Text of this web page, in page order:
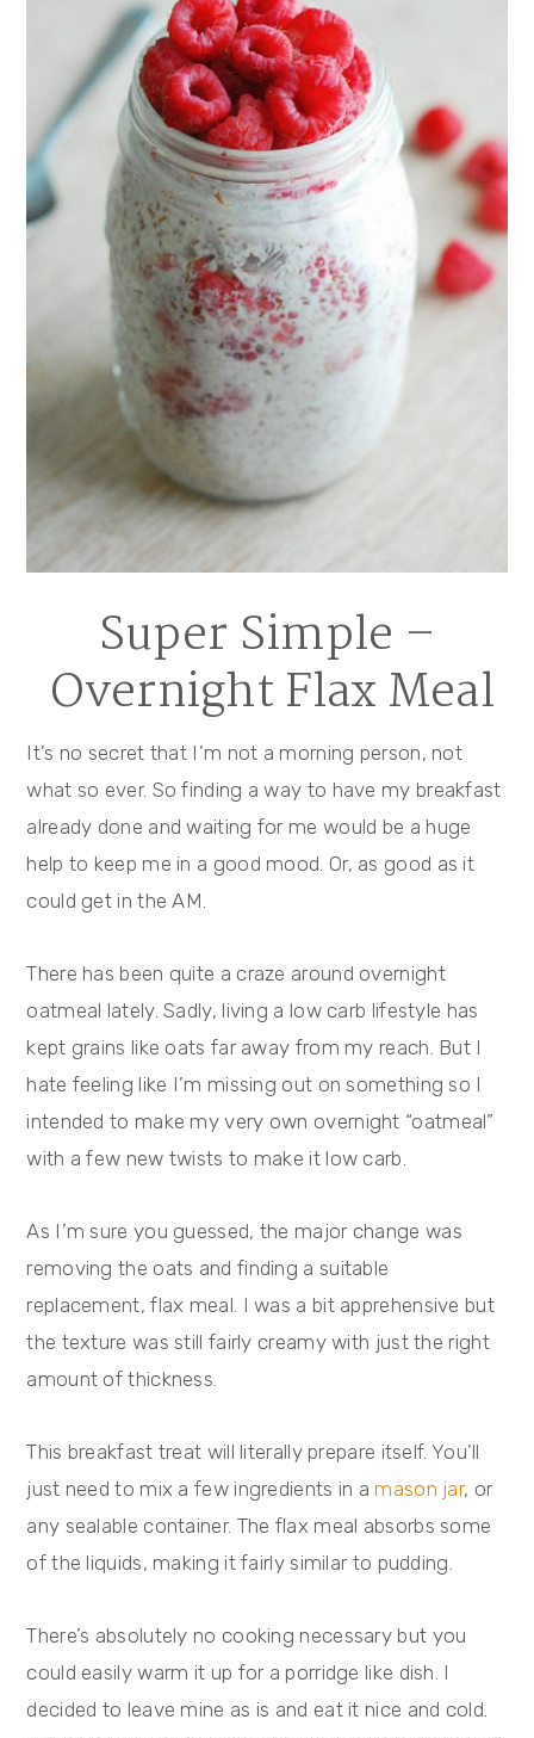
Super Simple –
Overnight Flax Meal
It’s no secret that I’m not a morning person, not
what so ever. So finding a way to have my breakfast
already done and waiting for me would be a huge
help to keep me in a good mood. Or, as good as it
could get in the AM.
There has been quite a craze around overnight
oatmeal lately. Sadly, living a low carb lifestyle has
kept grains like oats far away from my reach. But I
hate feeling like I’m missing out on something so I
intended to make my very own overnight “oatmeal”
with a few new twists to make it low carb.
As I’m sure you guessed, the major change was
removing the oats and finding a suitable
replacement, flax meal. I was a bit apprehensive but
the texture was still fairly creamy with just the right
amount of thickness.
This breakfast treat will literally prepare itself. You’ll
just need to mix a few ingredients in amason jar, or
any sealable container. The flax meal absorbs some
of the liquids, making it fairly similar to pudding.
There’s absolutely no cooking necessary but you
could easily warm it up for a porridge like dish. I
decided to leave mine as is and eat it nice and cold.